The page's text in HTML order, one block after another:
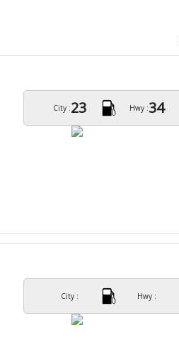
City :23 Hwy :34
City : Hwy :